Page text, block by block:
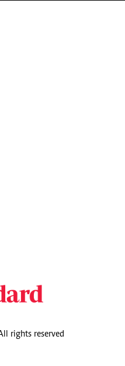
rights reserved